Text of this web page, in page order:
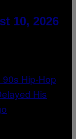
10, 2026